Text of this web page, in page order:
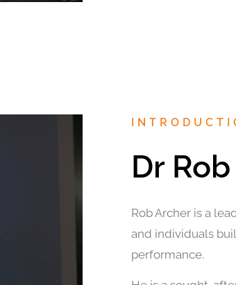
Dr
Rob Archer is a
and individuals
performance.